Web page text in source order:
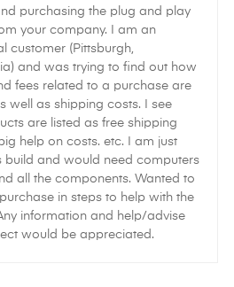
purchasing the plug and play
your company. I am an
customer (Pittsburgh,
and was trying to find out how
fees related to a purchase are
well as shipping costs. I see
are listed as free shipping
help on costs. etc. I am just
build and would need computers
all the components. Wanted to
in steps to help with the
information and help/advise
would be appreciated.